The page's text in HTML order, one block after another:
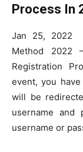
Process In
Jan 25, 2022
Method 2022
Registration
event, you
will be
username and
username or